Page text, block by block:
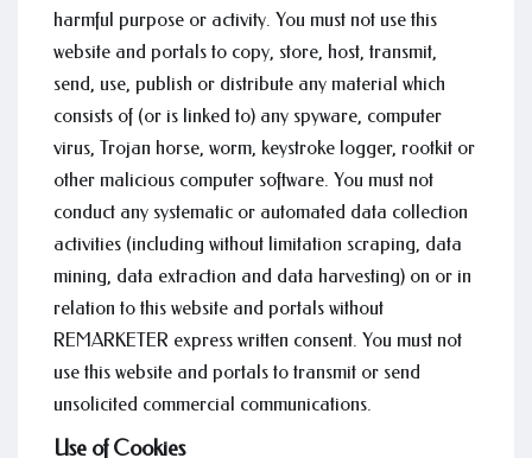
harmful purpose or activity. You must not use this
website and portals to copy, store, host, transmit,
send, use, publish or distribute any material which
consists of (or is linked to) any spyware, computer
virus, Trojan horse, worm, keystroke logger, rootkit or
other malicious computer software. You must not
conduct any systematic or automated data collection
activities (including without limitation scraping, data
mining, data extraction and data harvesting) on or in
relation to this website and portals without
REMARKETER express written consent. You must not
use this website and portals to transmit or send
unsolicited commercial communications.
Use of Cookies